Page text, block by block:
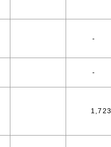
-
-
1,723